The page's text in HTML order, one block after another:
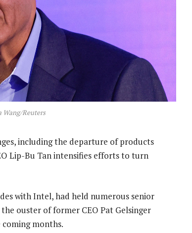
Wang/Reuters
including the departure of products
Lip-Bu Tan intensifies efforts to turn
with Intel, had held numerous senior
ouster of former CEO Pat Gelsinger
months.